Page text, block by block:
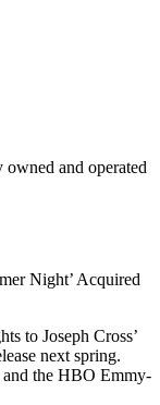
owned and operated
to Joseph Cross’
next spring.
the HBO Emmy-